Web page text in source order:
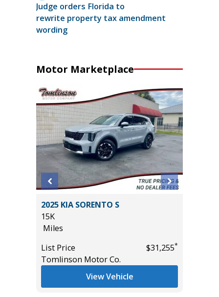
Judge orders Florida to
rewrite property tax amendment
wording
Motor Marketplace
2025 KIA SORENTO S
15K
Miles
List Price
$31,255*
Tomlinson Motor Co.
View Vehicle